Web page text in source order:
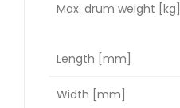
Max. drum weight [kg]
Length [mm]
Width [mm]